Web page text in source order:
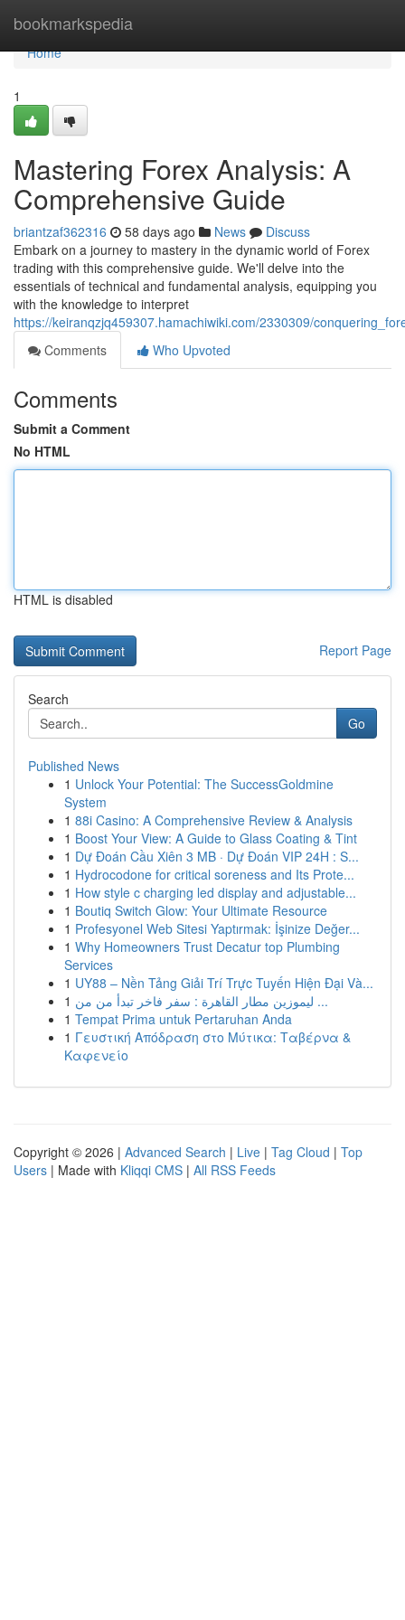
bookmarkspedia
Home
Home
1
Mastering Forex Analysis: A
Comprehensive Guide
briantzaf362316 58 days ago News
Discuss
Embark on a journey to mastery in the dynamic world of Forex
trading with this comprehensive guide. We'll delve into the
essentials of technical and fundamental analysis, equipping you
with the knowledge to interpret
https://keiranqzjq459307.hamachiwiki.com/2330309/
Comments
Who Upvoted
Comments
Submit a Comment
No HTML
HTML is disabled
Report Page
Search
Go
Published News
1 Unlock Your Potential: The SuccessGoldmine
System
1 88i Casino: A Comprehensive Review & Analysis
1 Boost Your View: A Guide to Glass Coating & Tint
1 Dự Đoán Cầu Xiên 3 MB · Dự Đoán VIP 24H : S...
1 Hydrocodone for critical soreness and Its Prote...
1 How style c charging led display and adjustable...
1 Boutiq Switch Glow: Your Ultimate Resource
1 Profesyonel Web Sitesi Yaptırmak: İşinize Değer...
1 Why Homeowners Trust Decatur top Plumbing
Services
1 UY88 – Nền Tảng Giải Trí Trực Tuyến Hiện Đại Và...
1
ليموزين مطار القاهرة : سفر فاخر تبدأ من من ...
1 Tempat Prima untuk Pertaruhan Anda
1 Γευστική Απόδραση στο Μύτικα: Ταβέρνα &
Καφενείο
Copyright © 2026 | Advanced Search | Live | Tag Cloud | Top
Users | Made with Kliqqi CMS | All RSS Feeds